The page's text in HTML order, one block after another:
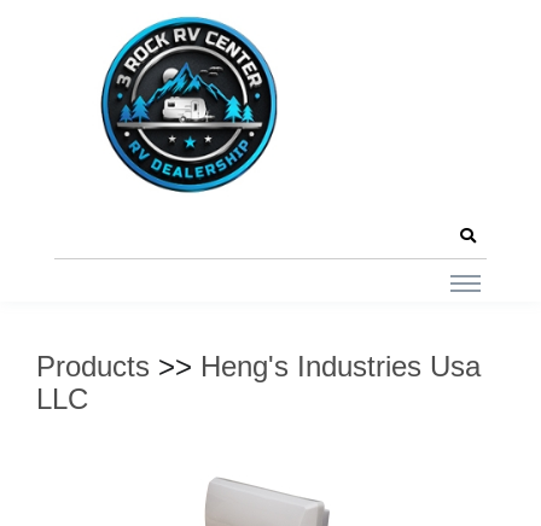
Products >> Heng's Industries Usa
LLC